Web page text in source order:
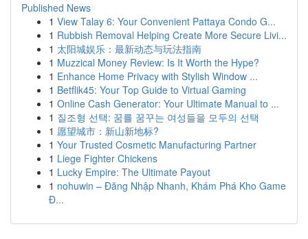
Published News
1 View Talay 6: Your Convenient Pattaya Condo G...
1 Rubbish Removal Helping Create More Secure Livi...
1 太阳城娱乐：最新动态与玩法指南
1 Muzzical Money Review: Is It Worth the Hype?
1 Enhance Home Privacy with Stylish Window ...
1 Betflik45: Your Top Guide to Virtual Gaming
1 Online Cash Generator: Your Ultimate Manual to ...
1 질조형 선택: 꿈를 꿈꾸는 여성들을 모두의 선택
1 愿望城市：新山新地标?
1 Your Trusted Cosmetic Manufacturing Partner
1 Liege Fighter Chickens
1 Lucky Empire: The Ultimate Payout
1 nohuwin – Đăng Nhập Nhanh, Khám Phá Kho Game
Đ...